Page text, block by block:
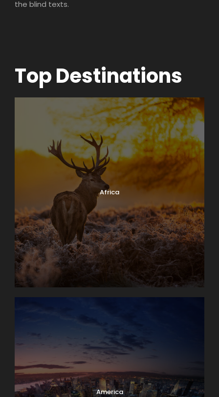
the blind texts.
Top Destinations
Africa
America